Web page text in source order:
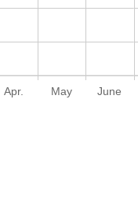
Apr. May June